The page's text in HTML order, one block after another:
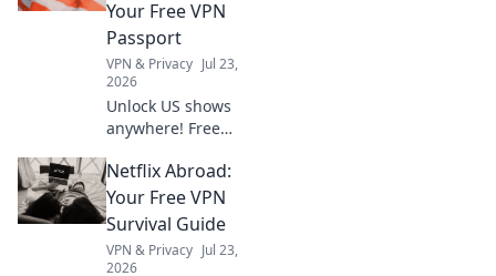
unpredictable
world.
Your Free VPN
Passport
VPN & Privacy Jul 23,
2026
Unlock US shows
anywhere! Free
you stream Netflix,
Hulu & more. Get
your passport to
entertainment.
Netflix Abroad:
Your Free VPN
Survival Guide
VPN & Privacy Jul 23,
2026